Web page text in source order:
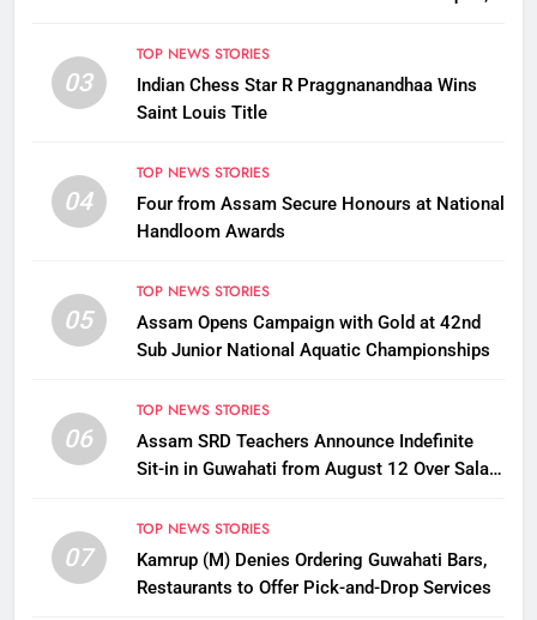
03
TOP NEWS STORIES
Indian Chess Star R Praggnanandhaa Wins
Saint Louis Title
04
TOP NEWS STORIES
Four from Assam Secure Honours at National
Handloom Awards
05
TOP NEWS STORIES
Assam Opens Campaign with Gold at 42nd
Sub Junior National Aquatic Championships
06
TOP NEWS STORIES
Assam SRD Teachers Announce Indefinite
Sit-in in Guwahati from August 12 Over Salary
07
TOP NEWS STORIES
Kamrup (M) Denies Ordering Guwahati Bars,
Restaurants to Offer Pick-and-Drop Services